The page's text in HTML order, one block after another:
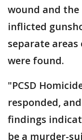
wound and
inflicted
separate
were found.
"PCSD
responded,
findings
be a murder-